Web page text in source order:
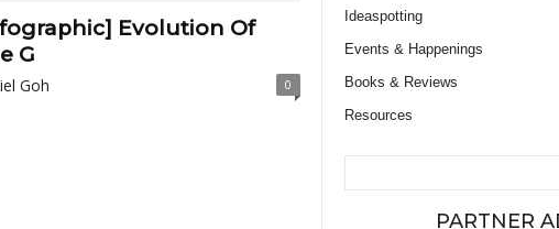
Evolution Of
G
Goh 0
Ideaspotting
Events & Happenings
Books & Reviews
Resources
PARTNER